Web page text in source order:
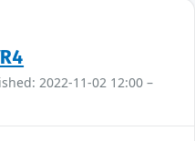
2022-11-02 12:00 –